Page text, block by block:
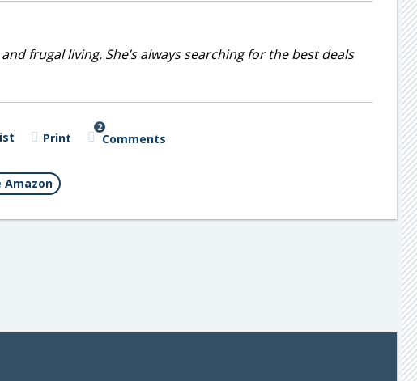
frugal living. She’s always searching for the best deals
Print
2
Comments
Amazon